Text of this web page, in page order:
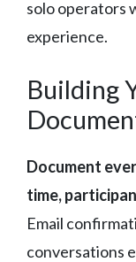
solo operators
experience.
Building
Document
time,
Email
conversations